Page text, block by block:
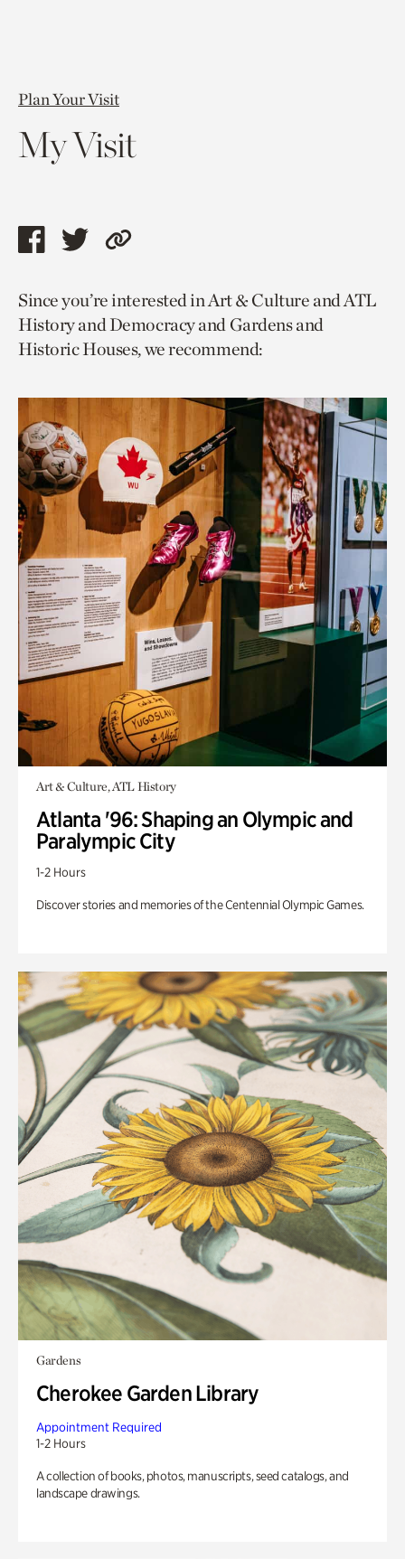
Plan Your Visit
My Visit
Share
page
via
facebook
Share
page
via
twitter
Copy
to
current
page.
Since you’re interested in Art & Culture and ATL
History and Democracy and Gardens and
Historic Houses, we recommend:
Art & Culture, ATL History
Atlanta '96: Shaping an Olympic and
Paralympic City
1-2 Hours
Discover stories and memories of the Centennial Olympic Games.
Gardens
Cherokee Garden Library
Appointment Required
1-2 Hours
A collection of books, photos, manuscripts, seed catalogs, and
landscape drawings.